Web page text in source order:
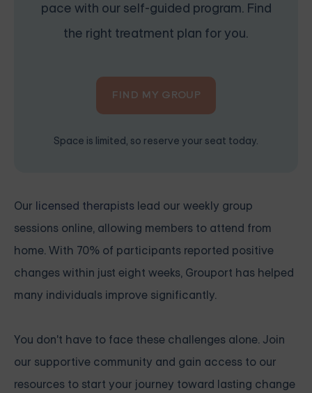
pace with our self-guided program. Find
the right treatment plan for you.
FIND MY GROUP
Space is limited, so reserve your seat today.
Our licensed therapists lead our weekly group
sessions online, allowing members to attend from
home. With 70% of participants reported positive
changes within just eight weeks, Grouport has helped
many individuals improve significantly.
You don't have to face these challenges alone. Join
our supportive community and gain access to our
resources to start your journey toward lasting change